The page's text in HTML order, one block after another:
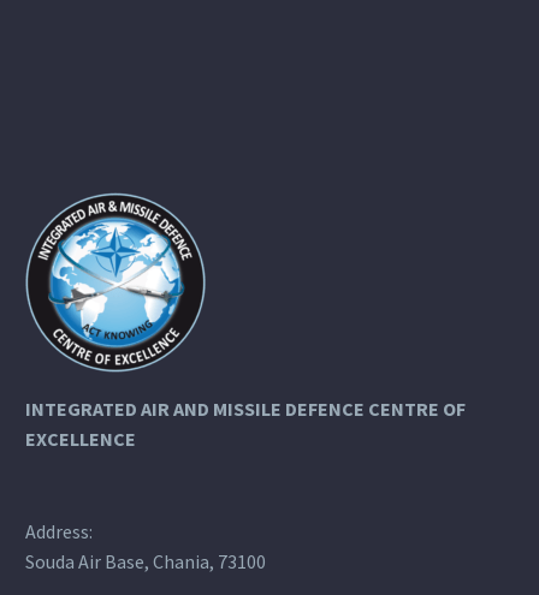
INTEGRATED AIR AND MISSILE DEFENCE CENTRE OF
EXCELLENCE
Address:
Souda Air Base, Chania, 73100